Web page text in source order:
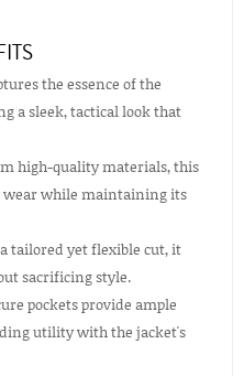
the essence of the
a sleek, tactical look that
high-quality materials, this
while maintaining its
tailored yet flexible cut, it
sacrificing style.
pockets provide ample
utility with the jacket's